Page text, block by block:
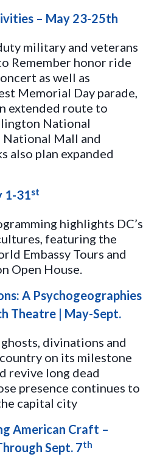
– May 23-25th
military and veterans
Remember honor ride
as well as
Memorial Day parade,
extended route to
National
National Mall and
also plan expanded
1-31st
highlights DC’s
featuring the
Embassy Tours and
Open House.
A Psychogeographies
Theatre | May-Sept.
divinations and
on its milestone
revive long dead
presence continues to
capital city
American Craft –
Sept. 7th